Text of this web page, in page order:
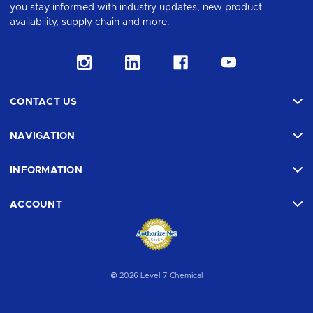
you stay informed with industry updates, new product
availability, supply chain and more.
CONTACT US
NAVIGATION
INFORMATION
ACCOUNT
© 2026 Level 7 Chemical